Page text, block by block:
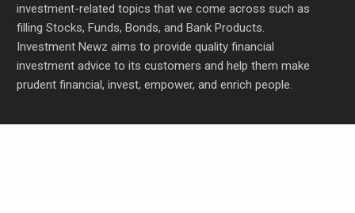
investment-related topics that we come across such as
filling Stocks, Funds, Bonds, and Bank Products.
Investment Newz aims to provide quality financial
investment advice to its customers and help them make
prudent financial, invest, empower, and enrich people.